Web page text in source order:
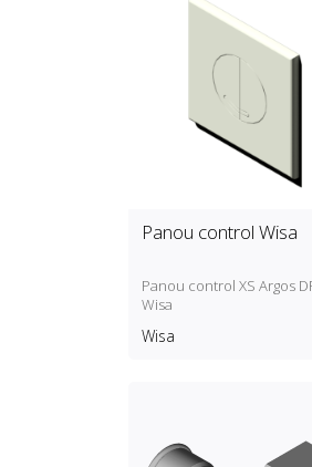
Outlet connections:
Box dimensions (W x H x
x 350 x 90 mm.
Panou control Wisa
Panou control XS Argos
Wisa
Wisa